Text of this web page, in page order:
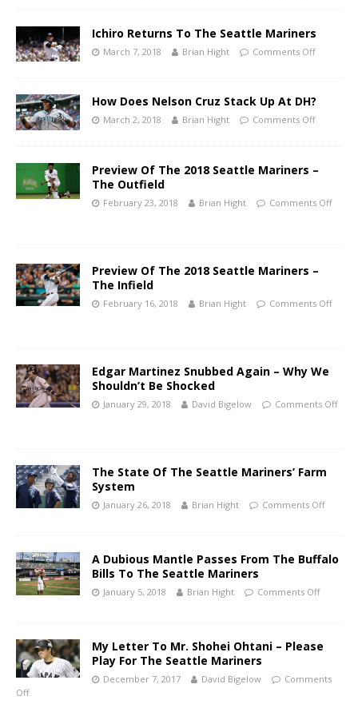
Ichiro Returns To The Seattle Mariners
March 7, 2018 Brian Hight Comments Off
How Does Nelson Cruz Stack Up At DH?
March 2, 2018 Brian Hight Comments Off
Preview Of The 2018 Seattle Mariners –
The Outfield
February 23, 2018 Brian Hight Comments Off
Preview Of The 2018 Seattle Mariners –
The Infield
February 16, 2018 Brian Hight Comments Off
Edgar Martinez Snubbed Again – Why We
Shouldn’t Be Shocked
January 29, 2018 David Bigelow Comments Off
The State Of The Seattle Mariners’ Farm
System
January 26, 2018 Brian Hight Comments Off
A Dubious Mantle Passes From The Buffalo
Bills To The Seattle Mariners
January 5, 2018 Brian Hight Comments Off
My Letter To Mr. Shohei Ohtani – Please
Play For The Seattle Mariners
December 7, 2017 David Bigelow
Comments
Off